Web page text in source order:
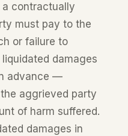
a contractually
must pay to the
or failure to
damages
advance —
aggrieved party
of harm suffered.
damages in